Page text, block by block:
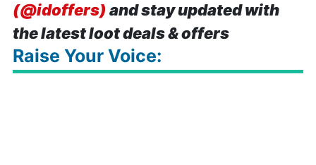
(@idoffers) and stay updated with
the latest loot deals & offers
Raise Your Voice: